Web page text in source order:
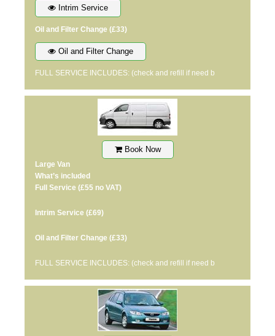
Intrim Service
Oil and Filter Change (£33)
Oil and Filter Change
FULL SERVICE INCLUDES: (check and refill if need b
Book Now
Large Van
What’s included
Full Service (£55 no VAT)
Intrim Service (£69)
Oil and Filter Change (£33)
FULL SERVICE INCLUDES: (check and refill if need b